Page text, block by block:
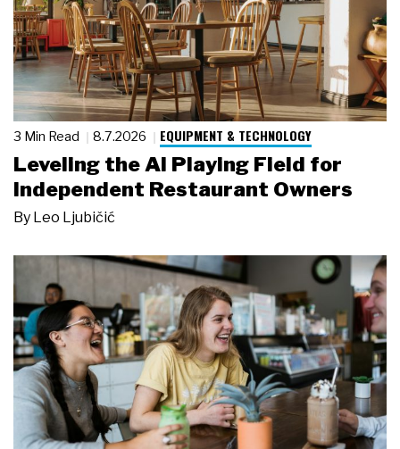
3 Min Read 8.7.2026 EQUIPMENT & TECHNOLOGY
Leveling the AI Playing Field for
Independent Restaurant Owners
By Leo Ljubičić